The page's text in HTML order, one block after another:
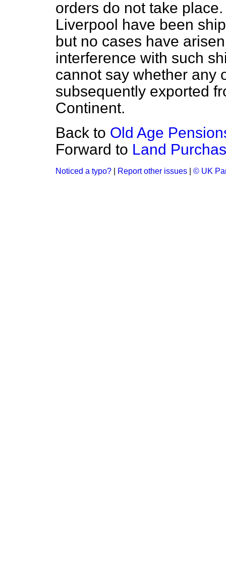
orders do not take
Liverpool have been
but no cases have
interference with such
cannot say whether any
subsequently exported
Continent.
Back to Old Age
Forward to Land
Noticed a typo? Report other issues © UK